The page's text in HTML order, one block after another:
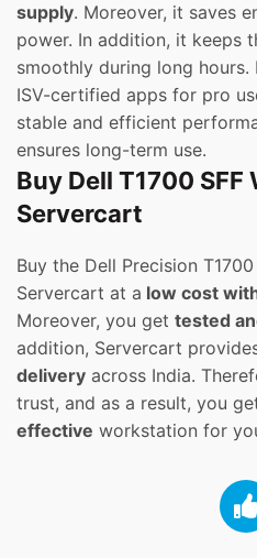
supply. Moreover, it saves
power. In addition, it keeps
smoothly during long
ISV-certified apps for pro
stable and efficient
ensures long-term use.
Buy Dell T1700
Servercart
Buy the Dell Precision
Servercart at a low cost
Moreover, you get tested
addition, Servercart
delivery across India.
trust, and as a result, you
effective workstation for